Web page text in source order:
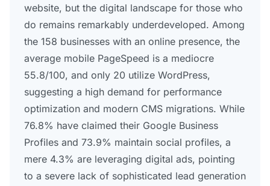
website, but the digital landscape for those who
do remains remarkably underdeveloped. Among
the 158 businesses with an online presence, the
average mobile PageSpeed is a mediocre
55.8/100, and only 20 utilize WordPress,
suggesting a high demand for performance
optimization and modern CMS migrations. While
76.8% have claimed their Google Business
Profiles and 73.9% maintain social profiles, a
mere 4.3% are leveraging digital ads, pointing
to a severe lack of sophisticated lead generation